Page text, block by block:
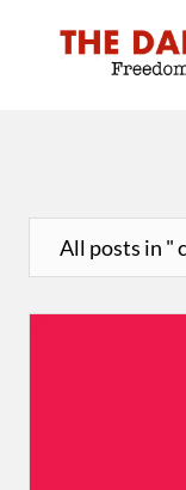
All posts in "